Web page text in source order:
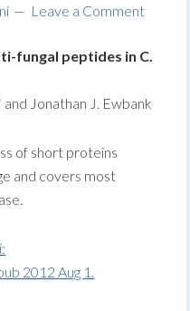
Leave a Comment
fungal peptides in C.
Jonathan J. Ewbank
of short proteins
and covers most
2012 Aug 1.